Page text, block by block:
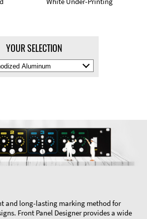
YOUR SELECTION
Select
Material
and long-lasting marking method for
Front Panel Designer provides a wide